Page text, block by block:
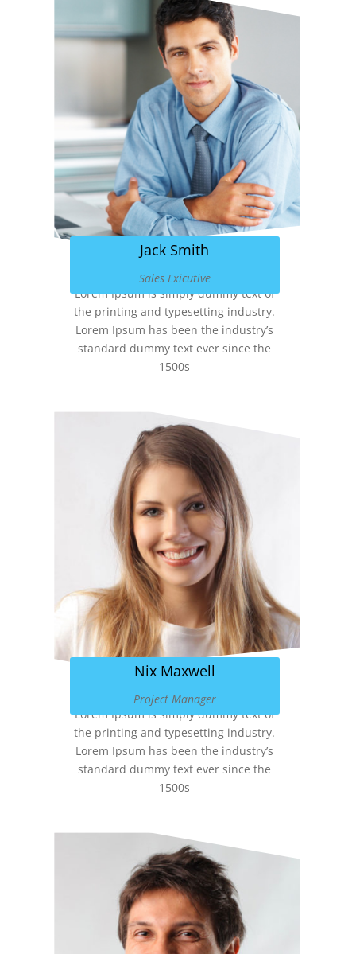
Jack Smith
Sales Exicutive
Lorem Ipsum is simply dummy text of
the printing and typesetting industry.
Lorem Ipsum has been the industry’s
standard dummy text ever since the
1500s
Nix Maxwell
Project Manager
Lorem Ipsum is simply dummy text of
the printing and typesetting industry.
Lorem Ipsum has been the industry’s
standard dummy text ever since the
1500s